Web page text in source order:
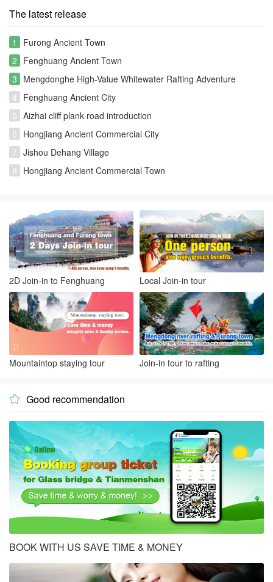
The latest release
1
Furong Ancient Town
2 Fenghuang Ancient Town
3 Mengdonghe High-Value Whitewater Rafting Adventure
4 Fenghuang Ancient City
5 Aizhai cliff plank road introduction
6 Hongjiang Ancient Commercial City
7 Jishou Dehang Village
8 Hongjiang Ancient Commercial Town
2D Join-in to Fenghuang Local Join-in tour
Mountaintop staying tour Join-in tour to rafting
 Good recommendation
BOOK WITH US SAVE TIME & MONEY